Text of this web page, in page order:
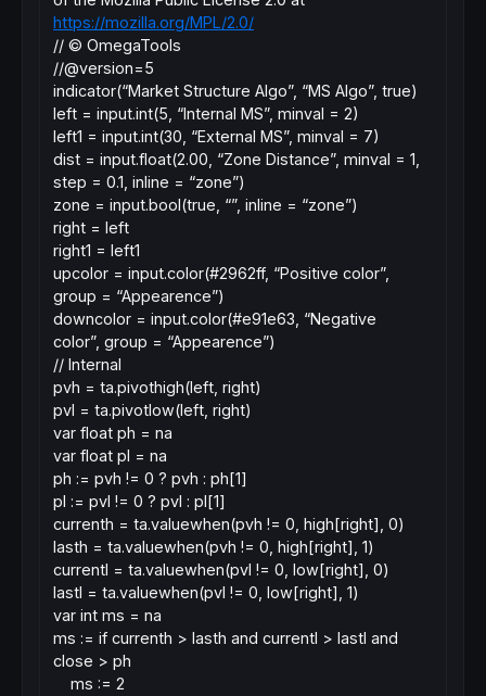
https://mozilla.org/MPL/2.0/
// © OmegaTools
//@version=5
indicator(“Market Structure Algo”, “MS Algo”, true)
left = input.int(5, “Internal MS”, minval = 2)
left1 = input.int(30, “External MS”, minval = 7)
dist = input.float(2.00, “Zone Distance”, minval = 1,
step = 0.1, inline = “zone”)
zone = input.bool(true, “”, inline = “zone”)
right = left
right1 = left1
upcolor = input.color(#2962ff, “Positive color”,
group = “Appearence”)
downcolor = input.color(#e91e63, “Negative
color”, group = “Appearence”)
// Internal
pvh = ta.pivothigh(left, right)
pvl = ta.pivotlow(left, right)
var float ph = na
var float pl = na
ph := pvh != 0 ? pvh : ph[1]
pl := pvl != 0 ? pvl : pl[1]
currenth = ta.valuewhen(pvh != 0, high[right], 0)
lasth = ta.valuewhen(pvh != 0, high[right], 1)
currentl = ta.valuewhen(pvl != 0, low[right], 0)
lastl = ta.valuewhen(pvl != 0, low[right], 1)
var int ms = na
ms := if currenth > lasth and currentl > lastl and
close > ph
ms := 2